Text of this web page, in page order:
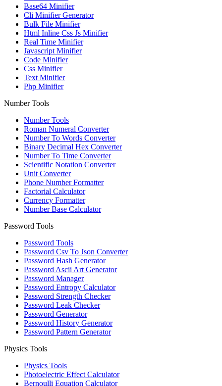
Base64 Minifier
Cli Minifier Generator
Bulk File Minifier
Html Inline Css Js Minifier
Real Time Minifier
Javascript Minifier
Code Minifier
Css Minifier
Text Minifier
Php Minifier
Number Tools
Number Tools
Roman Numeral Converter
Number To Words Converter
Binary Decimal Hex Converter
Number To Time Converter
Scientific Notation Converter
Unit Converter
Phone Number Formatter
Factorial Calculator
Currency Formatter
Number Base Calculator
Password Tools
Password Tools
Password Csv To Json Converter
Password Hash Generator
Password Ascii Art Generator
Password Manager
Password Entropy Calculator
Password Strength Checker
Password Leak Checker
Password Generator
Password History Generator
Password Pattern Generator
Physics Tools
Physics Tools
Photoelectric Effect Calculator
Bernoulli Equation Calculator